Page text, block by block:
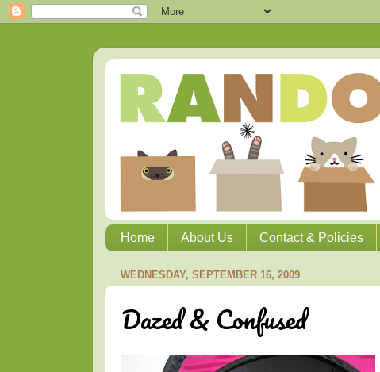
Home About Us Contact & Policies
WEDNESDAY, SEPTEMBER 16, 2009
Dazed & Confused